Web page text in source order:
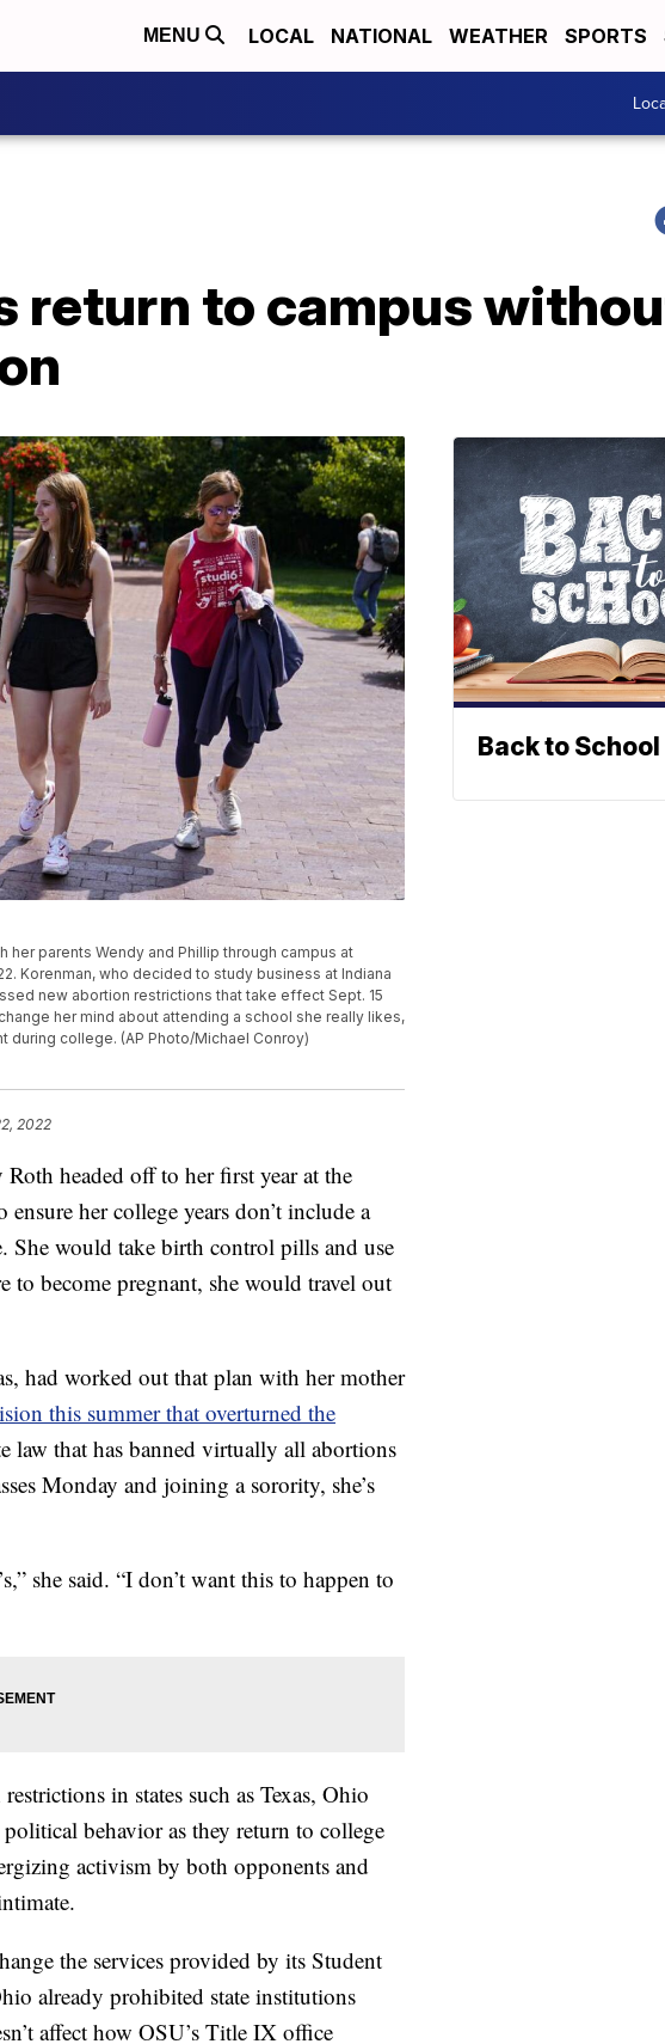
MENU LOCAL NATIONAL WEATHER SPORTS
return to campus
her parents Wendy and Phillip through campus at
Korenman, who decided to study business at Indiana
new abortion restrictions that take effect Sept. 15
her mind about attending a school she really likes,
during college. (AP Photo/Michael Conroy)
2022
headed off to her first year at the
her college years don’t include a
She would take birth control pills and use
become pregnant, she would travel out
had worked out that plan with her mother
this summer that overturned the
law that has banned virtually all abortions
Monday and joining a sorority, she’s
she said. “I don’t want this to happen to
in states such as Texas, Ohio
behavior as they return to college
activism by both opponents and
the services provided by its Student
already prohibited state institutions
affect how OSU’s Title IX office
Back to School